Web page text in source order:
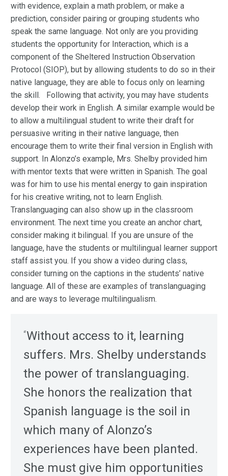
with evidence, explain a math problem, or make a
prediction, consider pairing or grouping students who
speak the same language. Not only are you providing
students the opportunity for Interaction, which is a
component of the Sheltered Instruction Observation
Protocol (SIOP), but by allowing students to do so in their
native language, they are able to focus only on learning
the skill. Following that activity, you may have students
develop their work in English. A similar example would be
to allow a multilingual student to write their draft for
persuasive writing in their native language, then
encourage them to write their final version in English with
support. In Alonzo’s example, Mrs. Shelby provided him
with mentor texts that were written in Spanish. The goal
was for him to use his mental energy to gain inspiration
for his creative writing, not to learn English.
Translanguaging can also show up in the classroom
environment. The next time you create an anchor chart,
consider making it bilingual. If you are unsure of the
language, have the students or multilingual learner support
staff assist you. If you show a video during class,
consider turning on the captions in the students’ native
language. All of these are examples of translanguaging
and are ways to leverage multilingualism.
“Without access to it, learning
suffers. Mrs. Shelby understands
the power of translanguaging.
She honors the realization that
Spanish language is the soil in
which many of Alonzo’s
experiences have been planted.
She must give him opportunities